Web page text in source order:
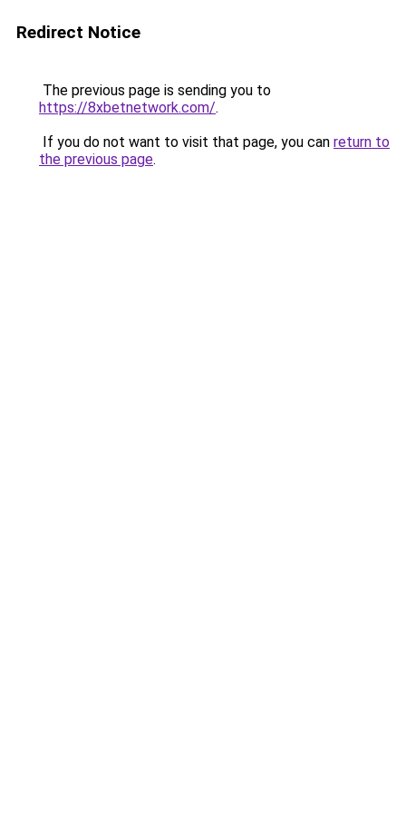
Redirect Notice
The previous page is sending you to
https://8xbetnetwork.com/.
If you do not want to visit that page, you can return to
the previous page.